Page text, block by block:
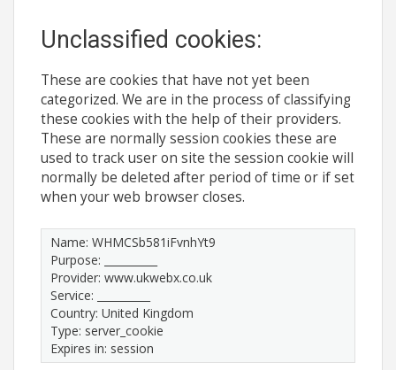
Unclassified cookies:
These are cookies that have not yet been
categorized. We are in the process of classifying
these cookies with the help of their providers.
These are normally session cookies these are
used to track user on site the session cookie will
normally be deleted after period of time or if set
when your web browser closes.
Name: WHMCSb581iFvnhYt9
Purpose: __________
Provider: www.ukwebx.co.uk
Service: __________
Country: United Kingdom
Type: server_cookie
Expires in: session